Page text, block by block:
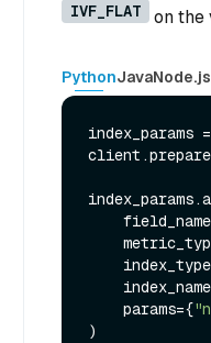
IVF_FLAT on the
PythonJavaNode.js
index_params =
    params={
)